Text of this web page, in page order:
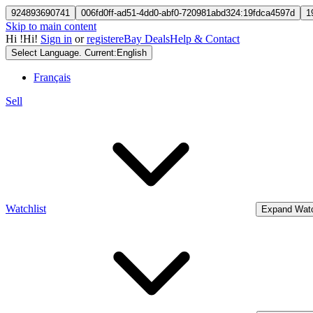
924893690741 006fd0ff-ad51-4dd0-abf0-720981abd324:19fdca4597d
Skip to main content
Hi !Hi! Sign in orregistereBay DealsHelp & Contact
Select Language. Current: English
Français
Sell
Watchlist Expand